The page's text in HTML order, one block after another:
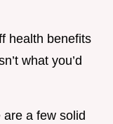
health benefits
what you’d
are a few solid